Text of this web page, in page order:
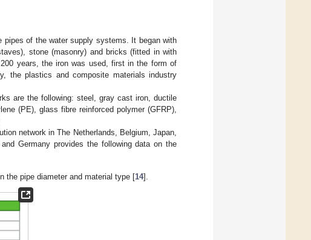
of the water supply systems. It began with
stone (masonry) and bricks (fitted in with
years, the iron was used, first in the form of
the plastics and composite materials industry
are the following: steel, gray cast iron, ductile
(PE), glass fibre reinforced polymer (GFRP),
network in The Netherlands, Belgium, Japan,
Germany provides the following data on the
the pipe diameter and material type [14].